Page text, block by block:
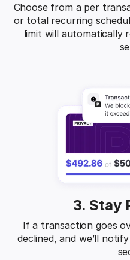
Choose from a per
or total recurring
limit will automatically
3. Stay
If a transaction goes
declined, and we’ll